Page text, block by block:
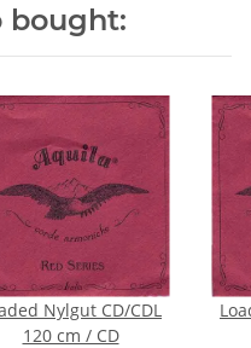
bought:
Nylgut CD/CDL
120 cm / CD